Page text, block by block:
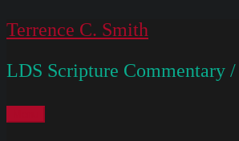
Skip
content
Terrence C. Smith
LDS Scripture Commentary